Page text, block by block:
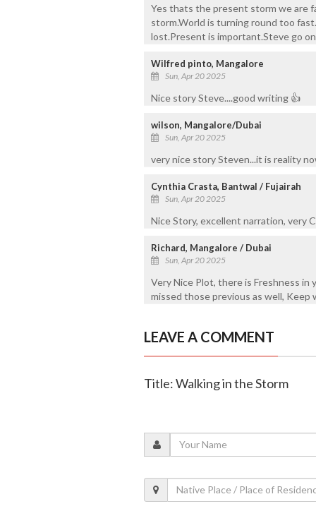
Yes thats the present storm we are
storm.World is turning round too
lost.Present is important.Steve go
Wilfred pinto, Mangalore
Sun, Apr 20 2025
Nice story Steve....good writing 👍
wilson, Mangalore/Dubai
Sun, Apr 20 2025
very nice story Steven...it is reality
Cynthia Crasta, Bantwal / Fujairah
Sun, Apr 20 2025
Nice Story, excellent narration, very
Richard, Mangalore / Dubai
Sun, Apr 20 2025
Very Nice Plot, there is Freshness
missed those previous as well, Keep
LEAVE A COMMENT
Title: Walking in the Storm